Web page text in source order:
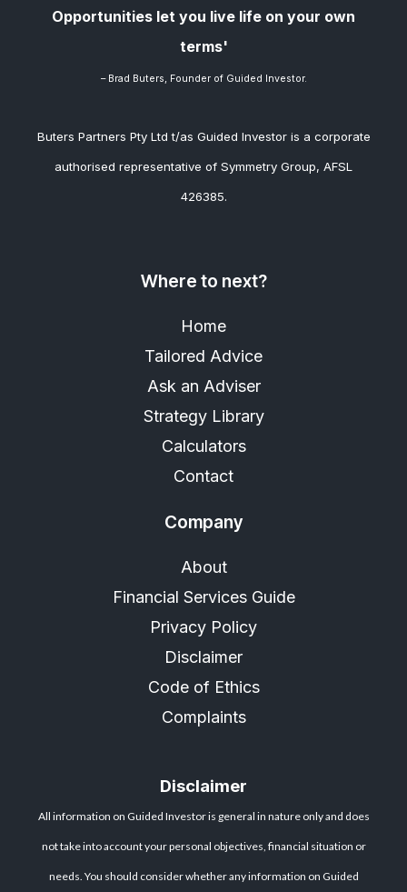
Opportunities let you live life on your own
terms'
– Brad Buters, Founder of Guided Investor.
Buters Partners Pty Ltd t/as Guided Investor is a corporate
authorised representative of Symmetry Group, AFSL
426385.
Where to next?
Home
Tailored Advice
Ask an Adviser
Strategy Library
Calculators
Contact
Company
About
Financial Services Guide
Privacy Policy
Disclaimer
Code of Ethics
Complaints
Disclaimer
All information on Guided Investor is general in nature only and does
not take into account your personal objectives, financial situation or
needs. You should consider whether any information on Guided